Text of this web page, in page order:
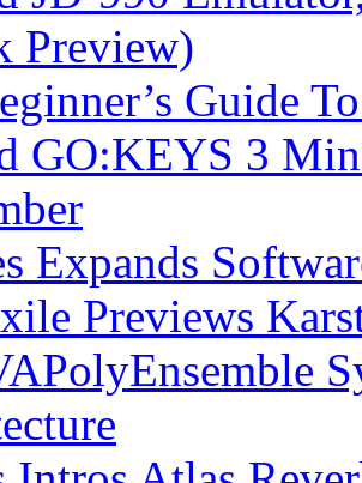
Preview)
Guide
GO:KEYS 3
Expands
Previews